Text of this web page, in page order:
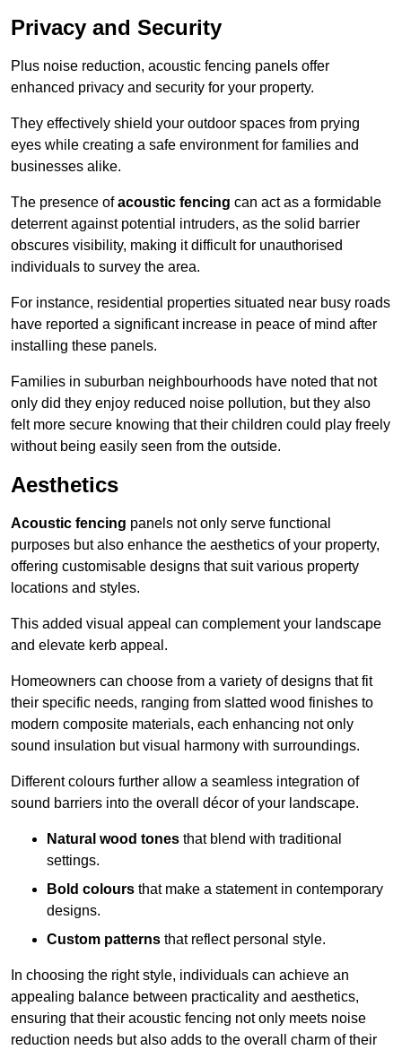
Privacy and Security
Plus noise reduction, acoustic fencing panels offer
enhanced privacy and security for your property.
They effectively shield your outdoor spaces from prying
eyes while creating a safe environment for families and
businesses alike.
The presence ofacoustic fencing can act as a formidable
deterrent against potential intruders, as the solid barrier
obscures visibility, making it difficult for unauthorised
individuals to survey the area.
For instance, residential properties situated near busy roads
have reported a significant increase in peace of mind after
installing these panels.
Families in suburban neighbourhoods have noted that not
only did they enjoy reduced noise pollution, but they also
felt more secure knowing that their children could play freely
without being easily seen from the outside.
Aesthetics
Acoustic fencing panels not only serve functional
purposes but also enhance the aesthetics of your property,
offering customisable designs that suit various property
locations and styles.
This added visual appeal can complement your landscape
and elevate kerb appeal.
Homeowners can choose from a variety of designs that fit
their specific needs, ranging from slatted wood finishes to
modern composite materials, each enhancing not only
sound insulation but visual harmony with surroundings.
Different colours further allow a seamless integration of
sound barriers into the overall décor of your landscape.
Natural wood tones that blend with traditional
settings.
Bold colours that make a statement in contemporary
designs.
Custom patterns that reflect personal style.
In choosing the right style, individuals can achieve an
appealing balance between practicality and aesthetics,
ensuring that their acoustic fencing not only meets noise
reduction needs but also adds to the overall charm of their